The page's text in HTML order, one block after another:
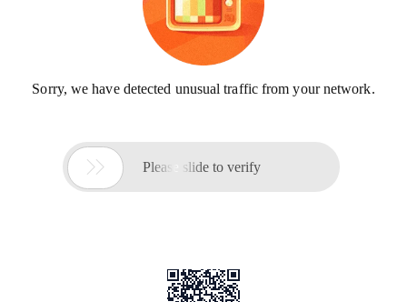
Sorry, we have detected unusual traffic from your network.
 Please slide to verify